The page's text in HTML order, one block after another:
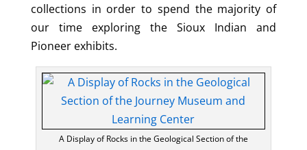
collections in order to spend the majority of
our time exploring the Sioux Indian and
Pioneer exhibits.
A Display of Rocks in the Geological Section of the